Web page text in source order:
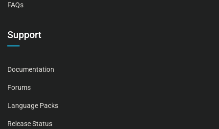
FAQs
Support
Documentation
Forums
Language Packs
Release Status